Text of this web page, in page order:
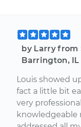
by Larry from
Barrington, IL
Louis showed
fact a little bit
very
knowledgeable